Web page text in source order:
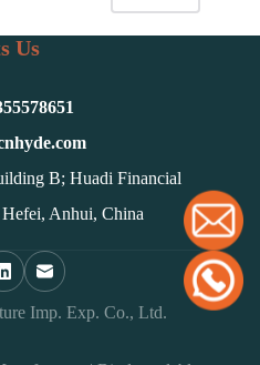
Us
B; Huadi Financial
Anhui, China
Imp. Exp. Co., Ltd.